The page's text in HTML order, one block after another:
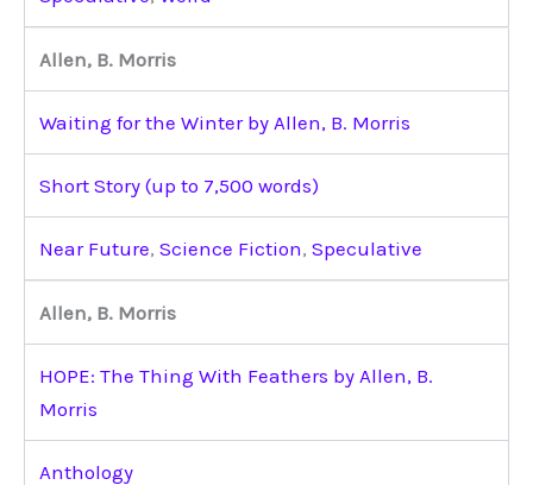
Allen, B. Morris
Waiting for the Winter by Allen, B. Morris
Short Story (up to 7,500 words)
Near Future, Science Fiction, Speculative
Allen, B. Morris
HOPE: The Thing With Feathers by Allen, B.
Morris
Anthology